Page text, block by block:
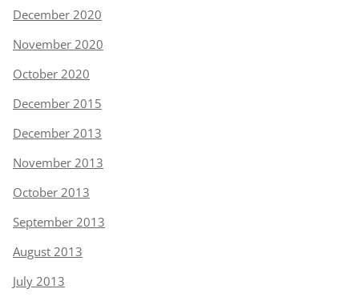
December 2020
November 2020
October 2020
December 2015
December 2013
November 2013
October 2013
September 2013
August 2013
July 2013